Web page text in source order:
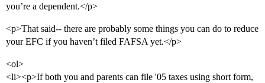
you’re a dependent.</p>
<p>That said-- there are probably some things you can do to reduce
your EFC if you haven’t filed FAFSA yet.</p>
<ol>
<li><p>If both you and parents can file '05 taxes using short form,